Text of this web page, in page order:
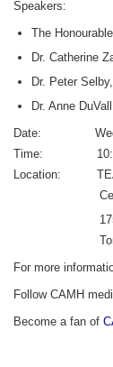
Speakers:
The
Dr. Catherine
Dr. Peter
Dr. Anne
Date:
Time:
Location:
Centre for
175
For more
Follow CAMH
Become a fan of